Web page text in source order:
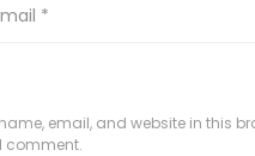
email, and website in this
comment.